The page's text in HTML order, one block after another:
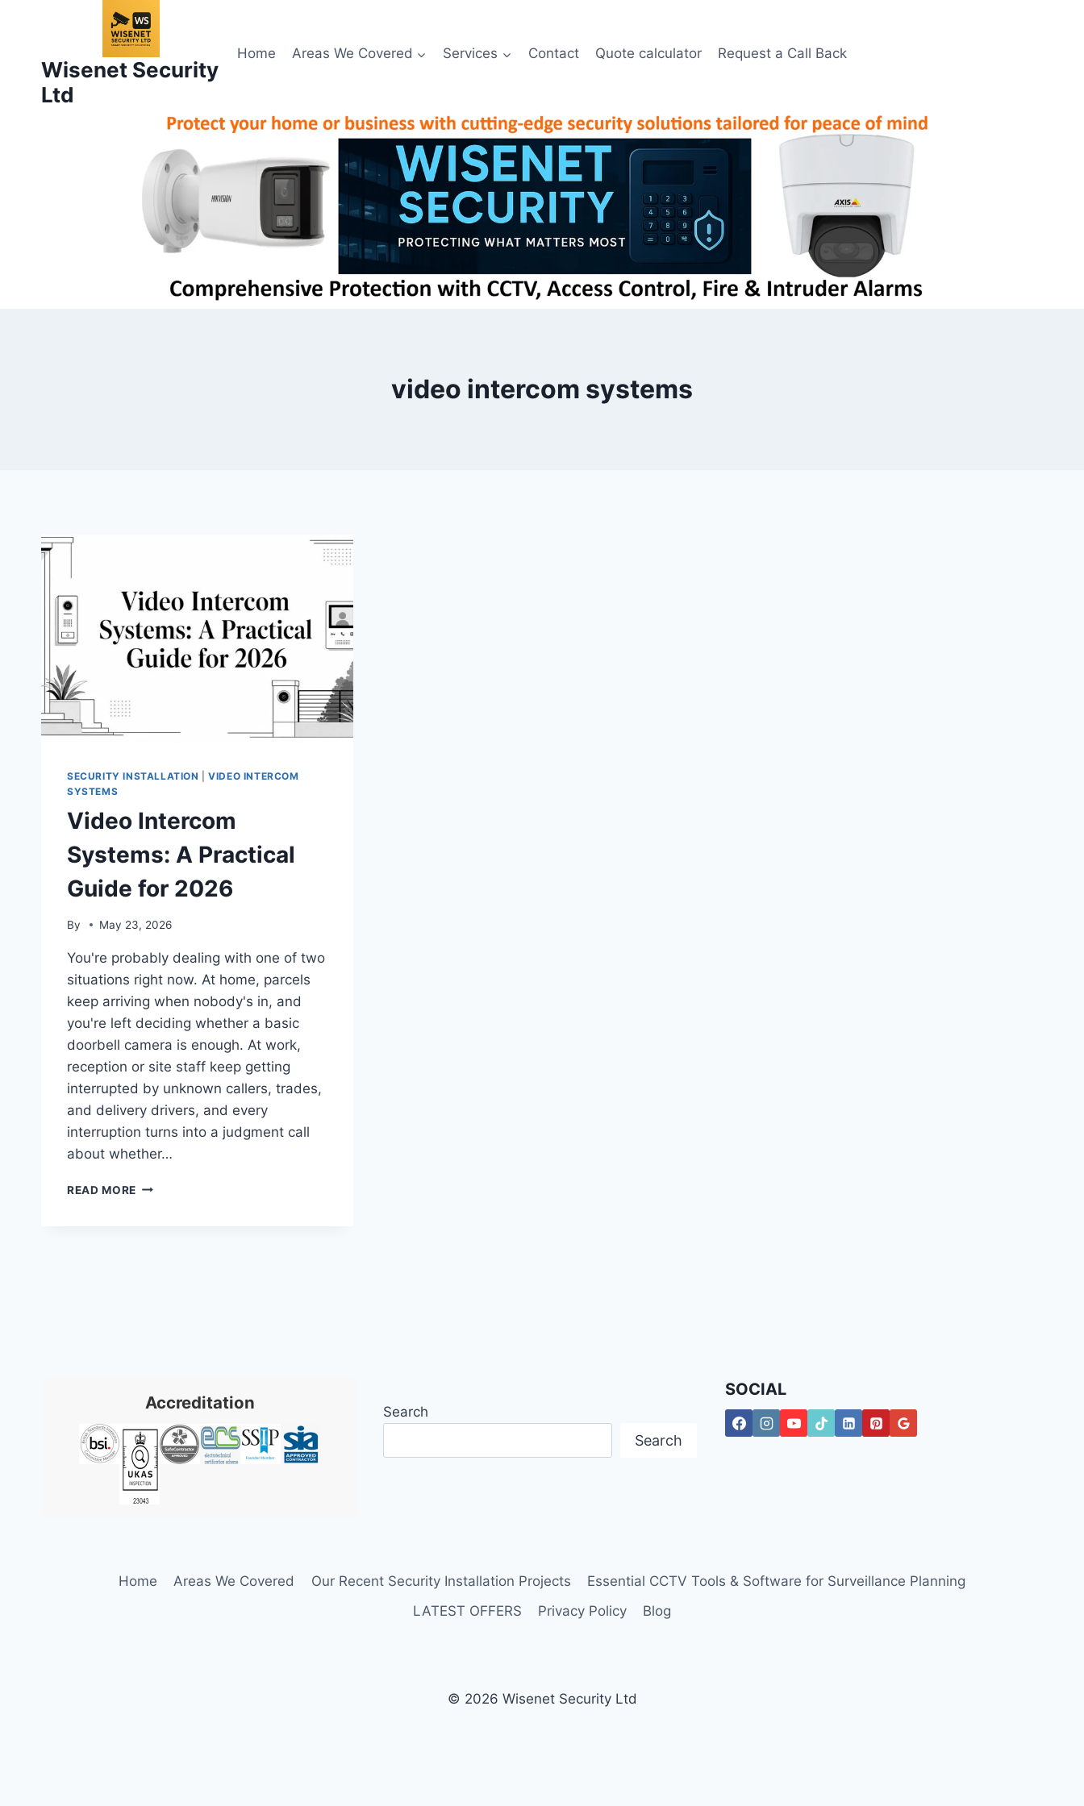
Wisenet Security
Ltd
Home Areas We Covered Services Contact Quote calculator Request a Call Back
video intercom systems
SECURITY INSTALLATION |VIDEO INTERCOM
SYSTEMS
Video Intercom
Systems: A Practical
Guide for 2026
By May 23, 2026
You're probably dealing with one of two
situations right now. At home, parcels
keep arriving when nobody's in, and
you're left deciding whether a basic
doorbell camera is enough. At work,
reception or site staff keep getting
interrupted by unknown callers, trades,
and delivery drivers, and every
interruption turns into a judgment call
about whether…
READ MORE VIDEO
Accreditation Search
Search
SOCIAL
Home Areas We Covered Our Recent Security Installation Projects
Essential CCTV Tools & Software for Surveillance Planning
LATEST OFFERS
Privacy Policy Blog
© 2026 Wisenet Security Ltd